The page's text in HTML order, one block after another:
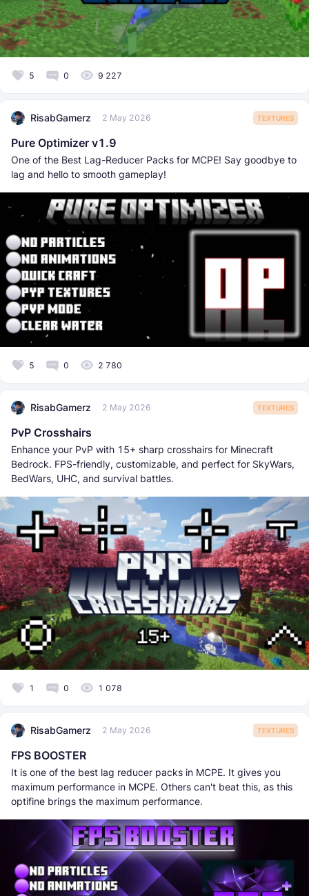
5 0 9 227
RisabGamerz 2 May 2026 TEXTURES
Pure Optimizer v1.9
One of the Best Lag-Reducer Packs for MCPE! Say goodbye to
lag and hello to smooth gameplay!
5 0 2 780
RisabGamerz 2 May 2026 TEXTURES
PvP Crosshairs
Enhance your PvP with 15+ sharp crosshairs for Minecraft
Bedrock. FPS-friendly, customizable, and perfect for SkyWars,
BedWars, UHC, and survival battles.
1 0 1 078
RisabGamerz 2 May 2026 TEXTURES
FPS BOOSTER
It is one of the best lag reducer packs in MCPE. It gives you
maximum performance in MCPE. Others can't beat this, as this
optifine brings the maximum performance.